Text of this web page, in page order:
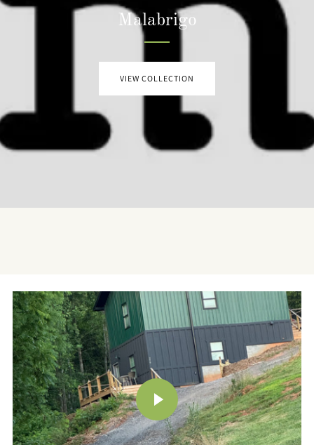
Malabrigo
VIEW COLLECTION
PLAY VIDEO